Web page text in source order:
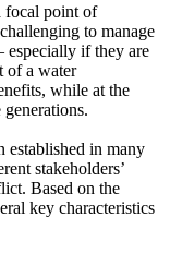
focal point of
to manage
especially if they are
of a water
while at the
established in many
stakeholders’
Based on the
key characteristics